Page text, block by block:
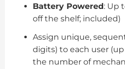
Battery Powered: Up
off the shelf; included)
Assign unique,
digits) to each user
the number of